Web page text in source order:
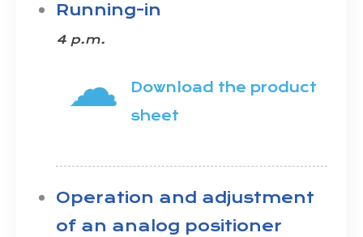
Running-in
4 p.m.
☁
Download the product
sheet
Operation and adjustment
of an analog positioner